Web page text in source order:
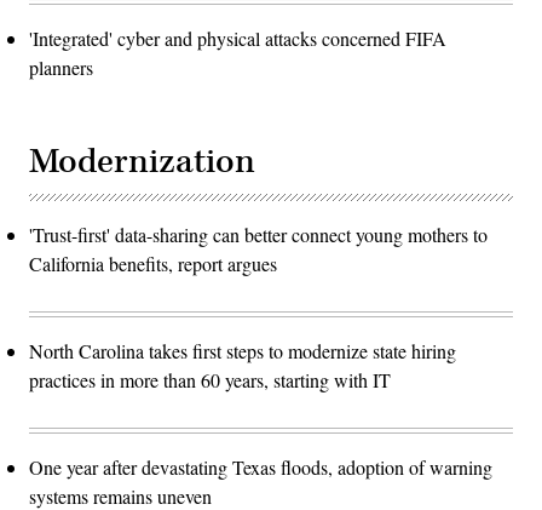
'Integrated' cyber and physical attacks concerned FIFA
planners
Modernization
'Trust-first' data-sharing can better connect young mothers to
California benefits, report argues
North Carolina takes first steps to modernize state hiring
practices in more than 60 years, starting with IT
One year after devastating Texas floods, adoption of warning
systems remains uneven